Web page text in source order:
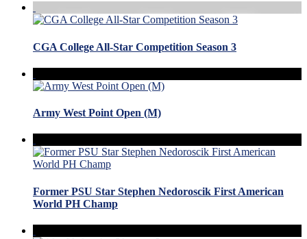
CGA College All-Star Competition Season 3
Army West Point Open (M)
Former PSU Star Stephen Nedoroscik First American
World PH Champ